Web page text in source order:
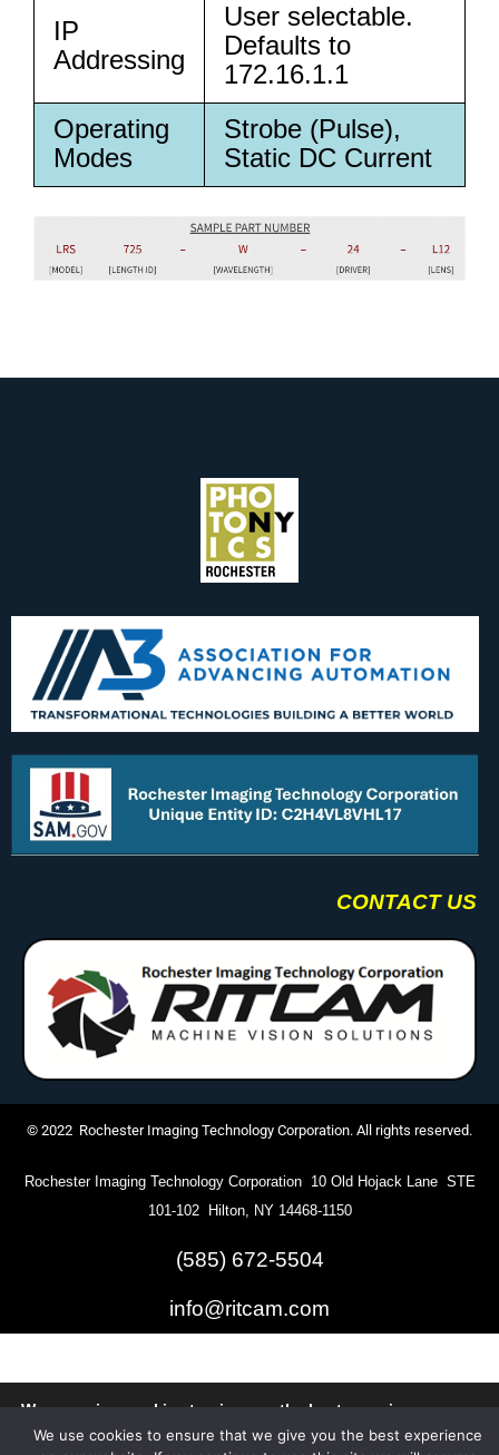
IP
Addressing
User selectable.
Defaults to
172.16.1.1
Operating
Modes
Strobe (Pulse),
Static DC Current
CONTACT US
© 2022 Rochester Imaging Technology Corporation. All rights reserved.
Rochester Imaging Technology Corporation 10 Old Hojack Lane STE
101-102 Hilton, NY 14468-1150
(585) 672-5504
info@ritcam.com
We are using cookies to give you the best experience on our
website.
You can find out more about which cookies we are using or
We use cookies to ensure that we give you the best experience